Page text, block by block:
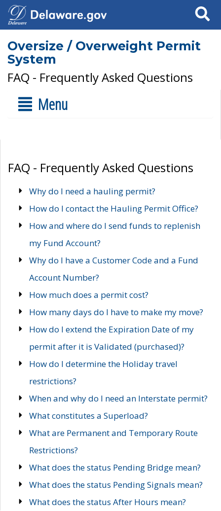
Search
Oversize / Overweight Permit
System
FAQ - Frequently Asked Questions
Menu
FAQ - Frequently Asked Questions
Why do I need a hauling permit?
How do I contact the Hauling Permit Office?
How and where do I send funds to replenish
my Fund Account?
Why do I have a Customer Code and a Fund
Account Number?
How much does a permit cost?
How many days do I have to make my move?
How do I extend the Expiration Date of my
permit after it is Validated (purchased)?
How do I determine the Holiday travel
restrictions?
When and why do I need an Interstate permit?
What constitutes a Superload?
What are Permanent and Temporary Route
Restrictions?
What does the status Pending Bridge mean?
What does the status Pending Signals mean?
What does the status After Hours mean?